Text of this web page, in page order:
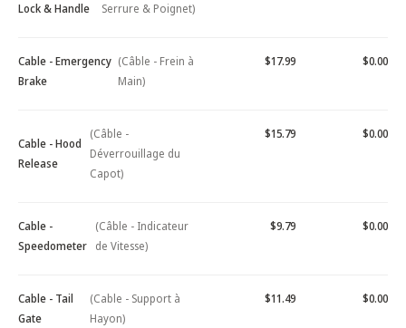
Lock & Handle
Serrure & Poignet)
Cable - Emergency
Brake
(Câble - Frein à
Main)
$17.99 $0.00
Cable - Hood
Release
(Câble -
Déverrouillage du
Capot)
$15.79 $0.00
Cable -
Speedometer
(Câble - Indicateur
de Vitesse)
$9.79 $0.00
Cable - Tail
Gate
(Cable - Support à
Hayon)
$11.49 $0.00